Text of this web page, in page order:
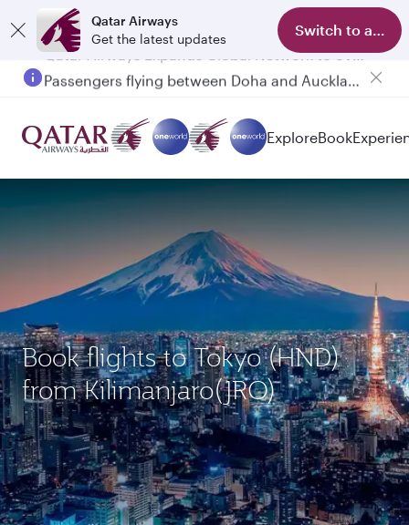
Qatar Airways
Get the latest updates
Switch to app
ExploreBook
Book flights to Tokyo (HND)
from Kilimanjaro(JRO)